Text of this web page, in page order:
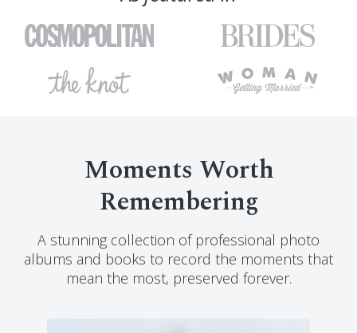
Moments Worth
Remembering
A stunning collection of professional photo
albums and books to record the moments that
mean the most, preserved forever.